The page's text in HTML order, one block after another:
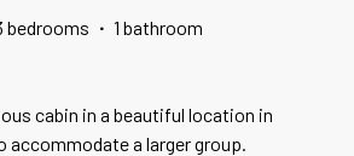
bedrooms · 1 bathroom
cabin in a beautiful location in
accommodate a larger group.